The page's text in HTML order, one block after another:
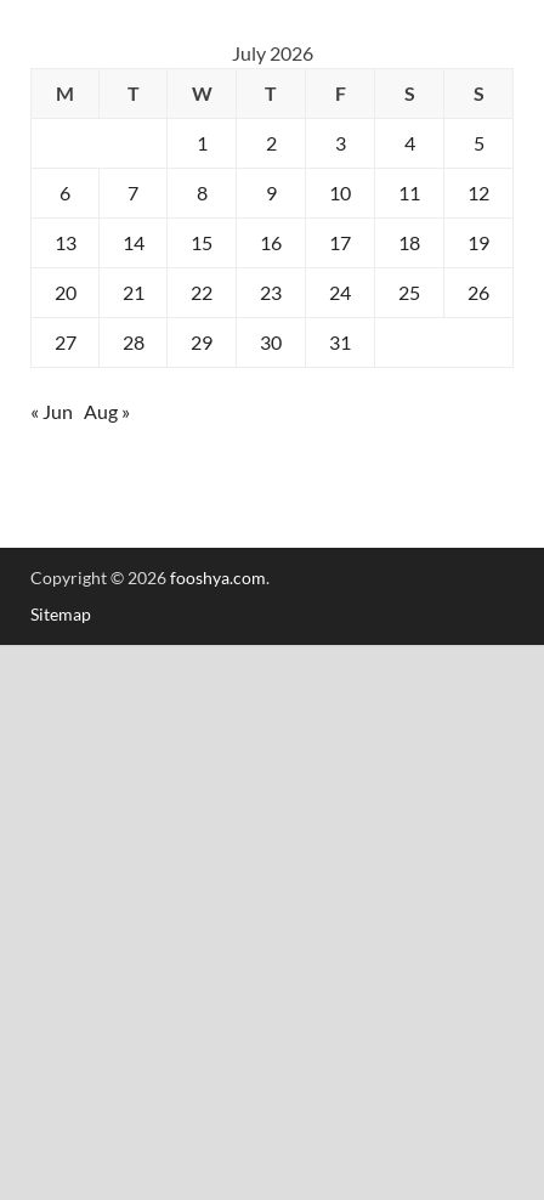
July 2026
M
T W T F S S
1 2 3 4 5
6 7 8 9 10 11 12
13 14 15 16 17 18 19
20 21 22 23 24 25 26
27 28 29 30 31
« Jun Aug »
Copyright © 2026fooshya.com.
Sitemap